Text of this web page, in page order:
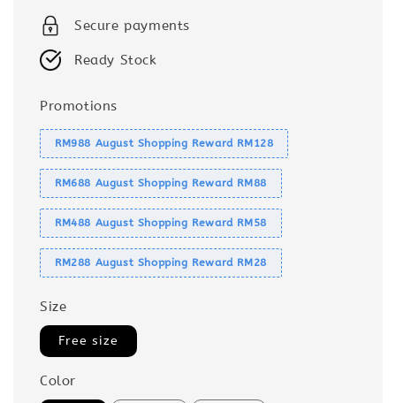
Secure payments
Ready Stock
Promotions
RM988 August Shopping Reward RM128
RM688 August Shopping Reward RM88
RM488 August Shopping Reward RM58
RM288 August Shopping Reward RM28
Size
Free size
Color